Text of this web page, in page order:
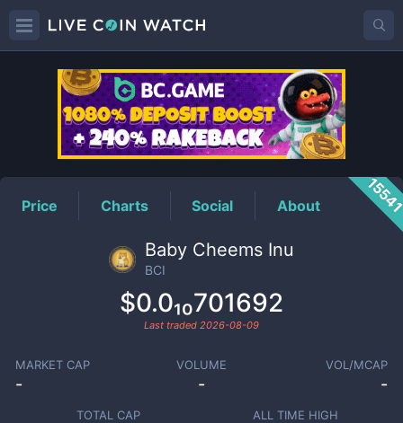
BCIPrice
Price Charts Social About
Baby Cheems Inu
BCI
$0.0₁₀701692
Last traded 2026-08-09
MARKET CAP
-
VOLUME
-
VOL/MCAP
-
TOTAL CAP ALL TIME HIGH